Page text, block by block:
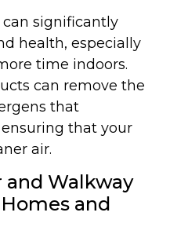
can significantly
health, especially
time indoors.
can remove the
that
that your
air.
and Walkway
and